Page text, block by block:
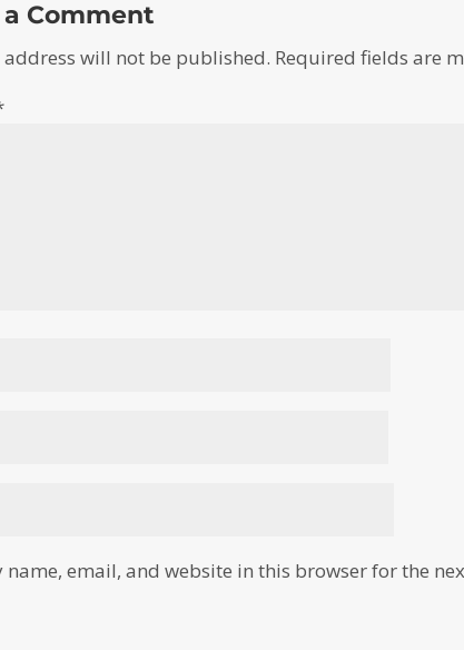
Comment
will not be published. Required fields are
name, email, and website in this browser for the